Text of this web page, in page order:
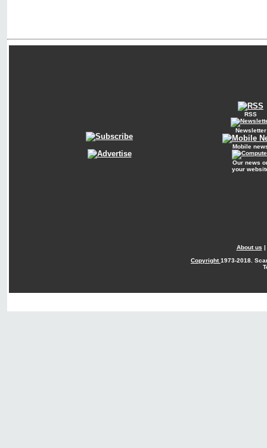
RSS
Newsletter
Mobile
Our news
your
About us |
Copyright1973-2018.